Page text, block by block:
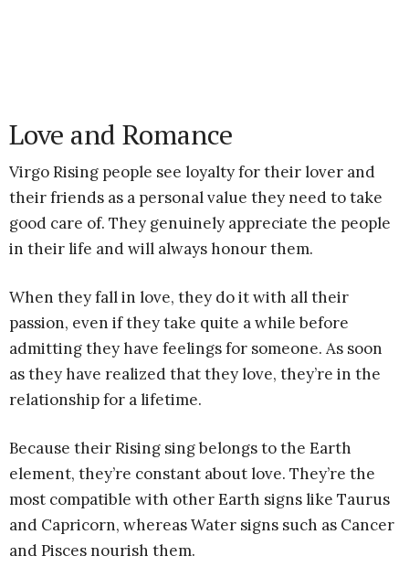
Love and Romance
Virgo Rising people see loyalty for their lover and
their friends as a personal value they need to take
good care of. They genuinely appreciate the people
in their life and will always honour them.
When they fall in love, they do it with all their
passion, even if they take quite a while before
admitting they have feelings for someone. As soon
as they have realized that they love, they’re in the
relationship for a lifetime.
Because their Rising sing belongs to the Earth
element, they’re constant about love. They’re the
most compatible with other Earth signs like Taurus
and Capricorn, whereas Water signs such as Cancer
and Pisces nourish them.